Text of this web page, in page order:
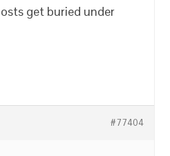
get buried under
#77404